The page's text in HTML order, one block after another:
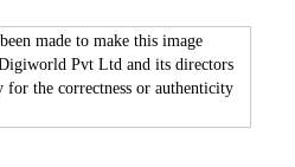
made to make this image
Pvt Ltd and its directors
the correctness or authenticity